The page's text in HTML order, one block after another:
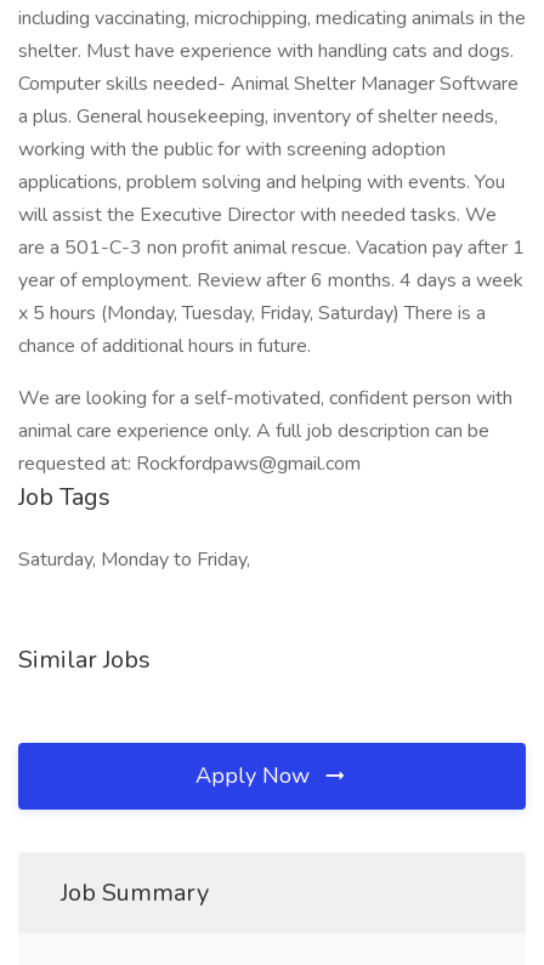
including vaccinating, microchipping, medicating animals in the
shelter. Must have experience with handling cats and dogs.
Computer skills needed- Animal Shelter Manager Software
a plus. General housekeeping, inventory of shelter needs,
working with the public for with screening adoption
applications, problem solving and helping with events. You
will assist the Executive Director with needed tasks. We
are a 501-C-3 non profit animal rescue. Vacation pay after 1
year of employment. Review after 6 months. 4 days a week
x 5 hours (Monday, Tuesday, Friday, Saturday) There is a
chance of additional hours in future.
We are looking for a self-motivated, confident person with
animal care experience only. A full job description can be
requested at: Rockfordpaws@gmail.com
Job Tags
Saturday, Monday to Friday,
Similar Jobs
Apply Now
Job Summary